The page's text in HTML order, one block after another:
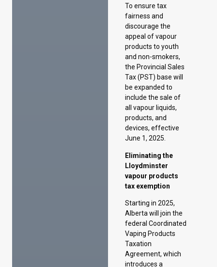
the Provincial Sales
Tax (PST) base will
be expanded to
include the sale of
all vapour liquids,
products, and
devices, effective
June 1, 2025.
Eliminating the
Lloydminster
vapour products
tax exemption
Starting in 2025,
Alberta will join the
federal Coordinated
Vaping Products
Taxation
Agreement, which
introduces a
provincial duty on
vapor products. As a
result, the vapor
products tax
exemption in
Lloydminster will be